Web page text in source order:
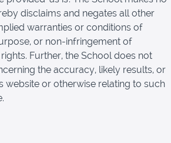
disclaims and negates all other
warranties or conditions of
or non-infringement of
Further, the School does not
the accuracy, likely results, or
website or otherwise relating to such